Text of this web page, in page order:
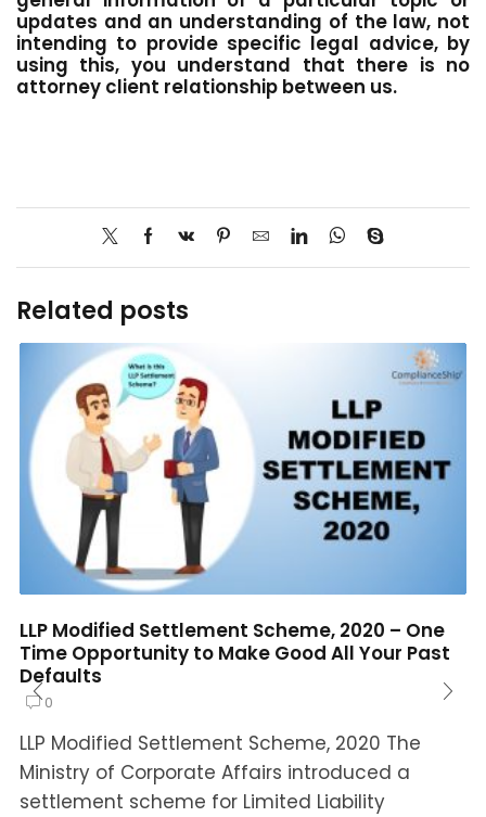
updates and an understanding of the law, not
intending to provide specific legal advice, by
using this, you understand that there is no
attorney client relationship between us.
Related posts
LLP Modified Settlement Scheme, 2020 – One
Time Opportunity to Make Good All Your Past
Defaults
0
LLP Modified Settlement Scheme, 2020 The
Ministry of Corporate Affairs introduced a
settlement scheme for Limited Liability